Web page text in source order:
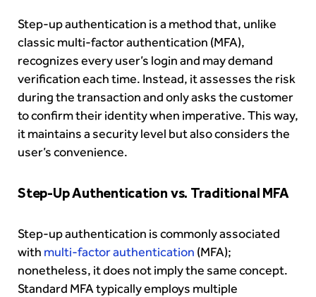
Step-up authentication is a method that, unlike
classic multi-factor authentication (MFA),
recognizes every user’s login and may demand
verification each time. Instead, it assesses the risk
during the transaction and only asks the customer
to confirm their identity when imperative. This way,
it maintains a security level but also considers the
user’s convenience.
Step-Up Authentication vs. Traditional MFA
Step-up authentication is commonly associated
with multi-factor authentication (MFA);
nonetheless, it does not imply the same concept.
Standard MFA typically employs multiple